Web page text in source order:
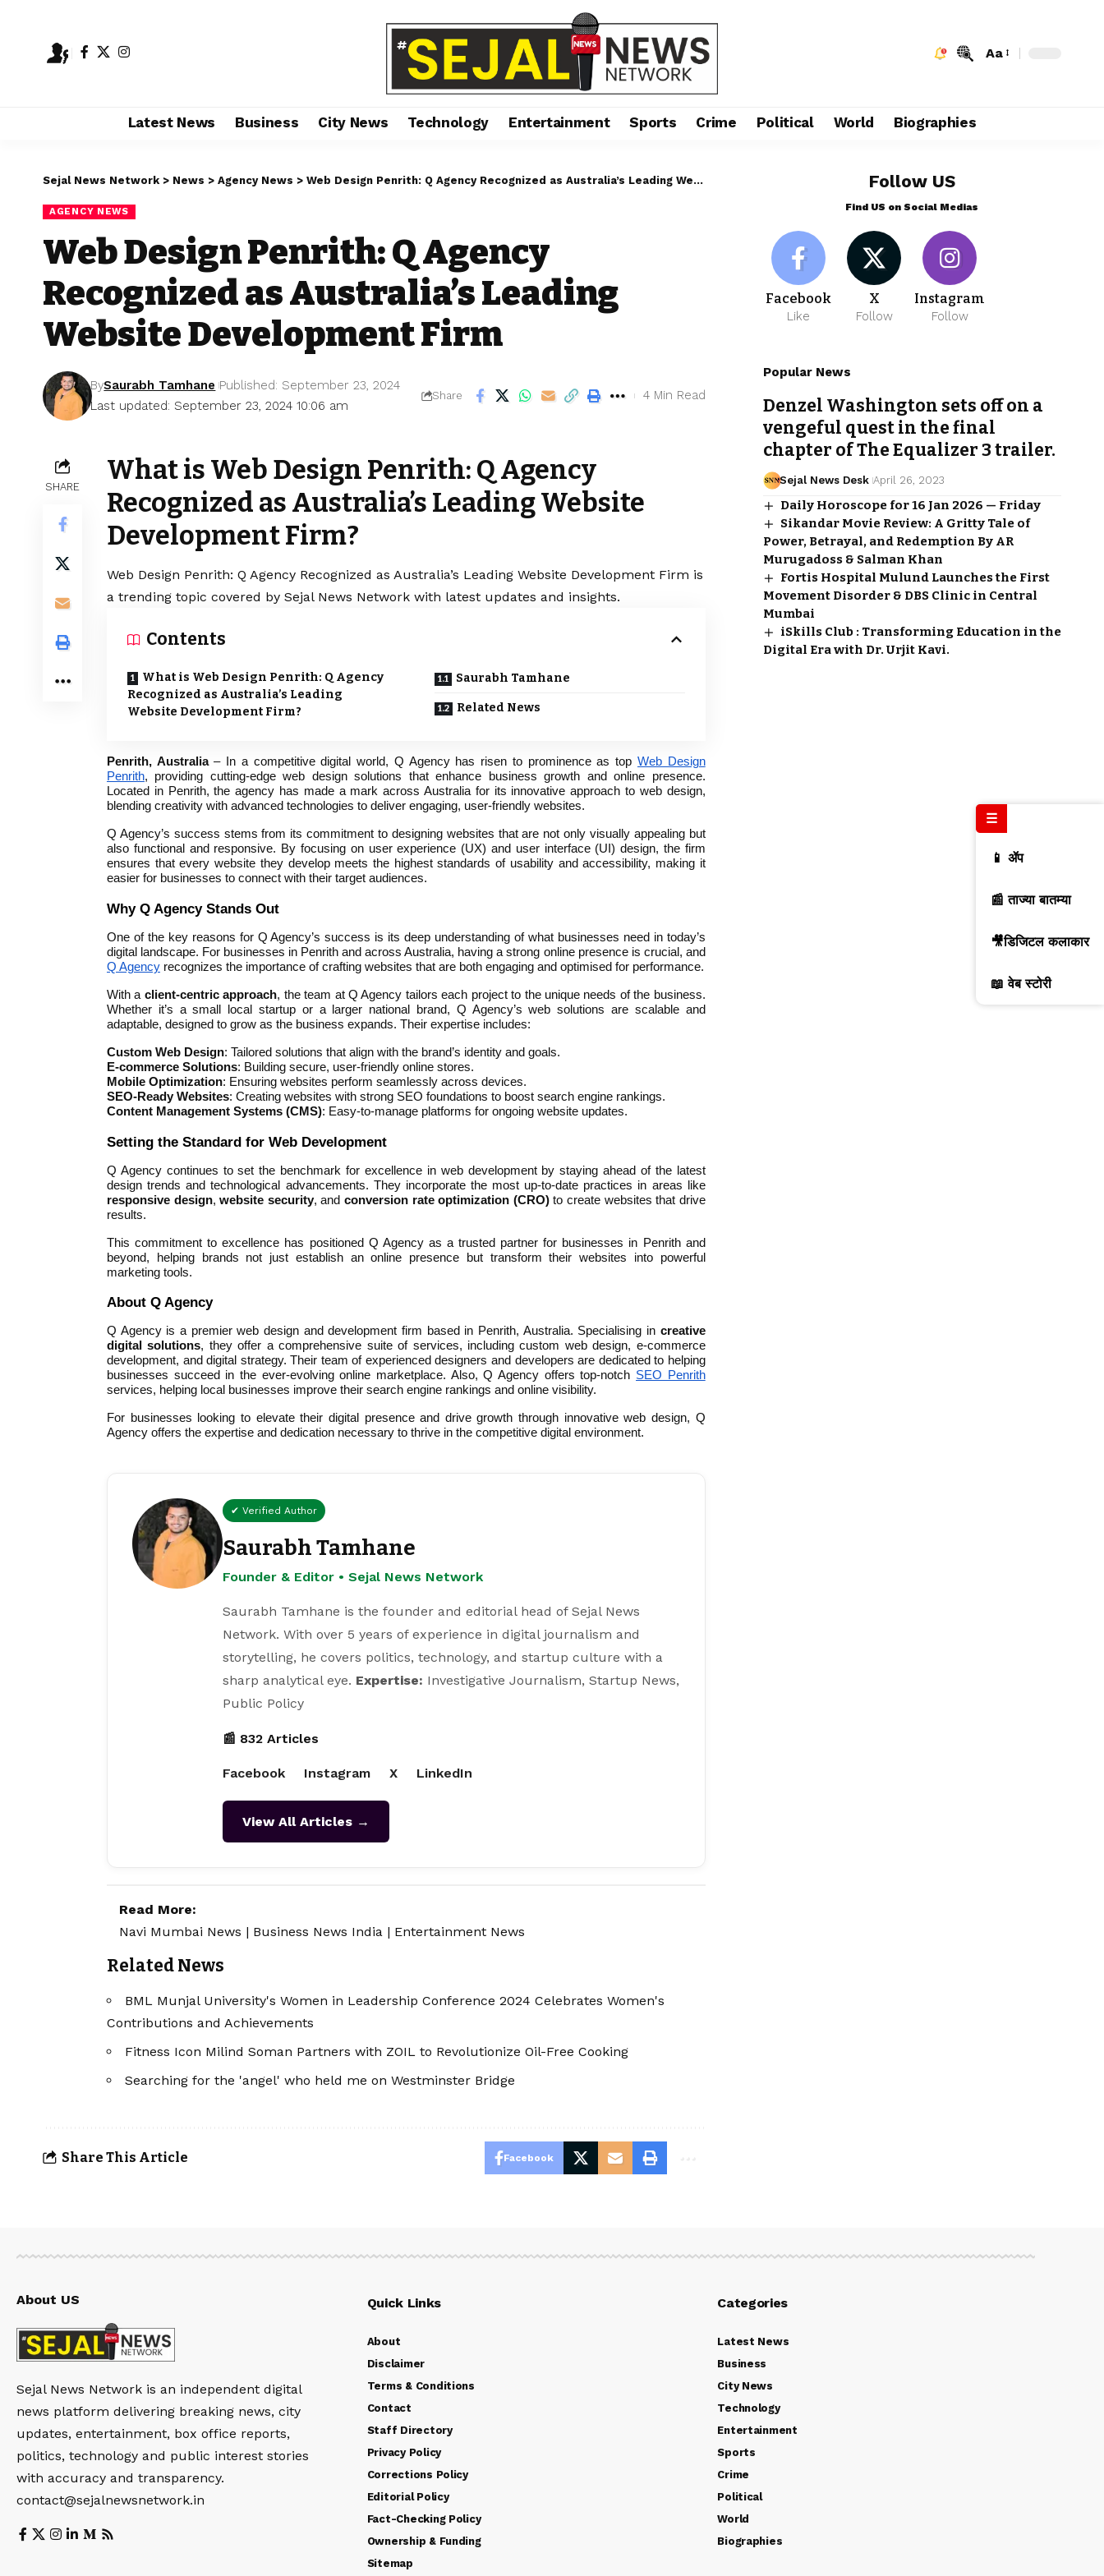
Aa
Latest News Business City News Technology Entertainment Sports Crime Political World Biographies
Sejal News Network > News > Agency News > Web Design Penrith: Q Agency Recognized as Australia’s Leading Website Development Firm
AGENCY NEWS
Web Design Penrith: Q Agency
Recognized as Australia’s Leading
Website Development Firm
Last updated: September 23, 2024 10:06 am
BySaurabh Tamhane Published: September 23, 2024
Share 4 Min Read
SHARE
What is Web Design Penrith: Q Agency
Recognized as Australia’s Leading Website
Development Firm?
Web Design Penrith: Q Agency Recognized as Australia’s Leading Website Development Firm is
a trending topic covered by Sejal News Network with latest updates and insights.
Contents
What is Web Design Penrith: Q Agency
Recognized as Australia’s Leading
Website Development Firm?
Saurabh Tamhane
Related News
Penrith, Australia– In a competitive digital world, Q Agency has risen to prominence as top Web Design
Penrith, providing cutting-edge web design solutions that enhance business growth and online presence.
Located in Penrith, the agency has made a mark across Australia for its innovative approach to web design,
blending creativity with advanced technologies to deliver engaging, user-friendly websites.
Q Agency’s success stems from its commitment to designing websites that are not only visually appealing but
also functional and responsive. By focusing on user experience (UX) and user interface (UI) design, the firm
ensures that every website they develop meets the highest standards of usability and accessibility, making it
easier for businesses to connect with their target audiences.
Why Q Agency Stands Out
One of the key reasons for Q Agency’s success is its deep understanding of what businesses need in today’s
digital landscape. For businesses in Penrith and across Australia, having a strong online presence is crucial, and
Q Agency recognizes the importance of crafting websites that are both engaging and optimised for performance.
With a client-centric approach, the team at Q Agency tailors each project to the unique needs of the business.
Whether it’s a small local startup or a larger national brand, Q Agency’s web solutions are scalable and
adaptable, designed to grow as the business expands. Their expertise includes:
Custom Web Design: Tailored solutions that align with the brand’s identity and goals.
E-commerce Solutions: Building secure, user-friendly online stores.
Mobile Optimization: Ensuring websites perform seamlessly across devices.
SEO-Ready Websites: Creating websites with strong SEO foundations to boost search engine rankings.
Content Management Systems (CMS): Easy-to-manage platforms for ongoing website updates.
Setting the Standard for Web Development
Q Agency continues to set the benchmark for excellence in web development by staying ahead of the latest
design trends and technological advancements. They incorporate the most up-to-date practices in areas like
responsive design,website security, and conversion rate optimization (CRO)to create websites that drive
results.
This commitment to excellence has positioned Q Agency as a trusted partner for businesses in Penrith and
beyond, helping brands not just establish an online presence but transform their websites into powerful
marketing tools.
About Q Agency
Q Agency is a premier web design and development firm based in Penrith, Australia. Specialising in creative
digital solutions, they offer a comprehensive suite of services, including custom web design, e-commerce
development, and digital strategy. Their team of experienced designers and developers are dedicated to helping
businesses succeed in the ever-evolving online marketplace. Also, Q Agency offers top-notch SEO Penrith
services, helping local businesses improve their search engine rankings and online visibility.
For businesses looking to elevate their digital presence and drive growth through innovative web design, Q
Agency offers the expertise and dedication necessary to thrive in the competitive digital environment.
✔ Verified Author
Saurabh Tamhane
Founder & Editor • Sejal News Network
Saurabh Tamhane is the founder and editorial head of Sejal News
Network. With over 5 years of experience in digital journalism and
storytelling, he covers politics, technology, and startup culture with a
sharp analytical eye. Expertise: Investigative Journalism, Startup News,
Public Policy
📰 832 Articles
Facebook Instagram X LinkedIn
View All Articles →
Read More:
Navi Mumbai News | Business News India | Entertainment News
Related News
BML Munjal University's Women in Leadership Conference 2024 Celebrates Women's
Contributions and Achievements
Fitness Icon Milind Soman Partners with ZOIL to Revolutionize Oil-Free Cooking
Searching for the 'angel' who held me on Westminster Bridge
Share This Article Facebook
Follow US
Find US on Social Medias
Facebook
Like
X
Follow
Instagram
Follow
Popular News
Denzel Washington sets off on a
vengeful quest in the final
chapter of The Equalizer 3 trailer.
Sejal News Desk April 26, 2023
Daily Horoscope for 16 Jan 2026 — Friday
Sikandar Movie Review: A Gritty Tale of
Power, Betrayal, and Redemption By AR
Murugadoss & Salman Khan
Fortis Hospital Mulund Launches the First
Movement Disorder & DBS Clinic in Central
Mumbai
iSkills Club : Transforming Education in the
Digital Era with Dr. Urjit Kavi.
About US
Sejal News Network is an independent digital
news platform delivering breaking news, city
updates, entertainment, box office reports,
politics, technology and public interest stories
with accuracy and transparency.
contact@sejalnewsnetwork.in
Quick Links
About
Disclaimer
Terms & Conditions
Contact
Staff Directory
Privacy Policy
Corrections Policy
Editorial Policy
Fact-Checking Policy
Ownership & Funding
Sitemap
Categories
Latest News
Business
City News
Technology
Entertainment
Sports
Crime
Political
World
Biographies
☰
📱 ॲप
📰 ताज्या बातम्या
🎥डिजिटल कलाकार
📖 वेब स्टोरी